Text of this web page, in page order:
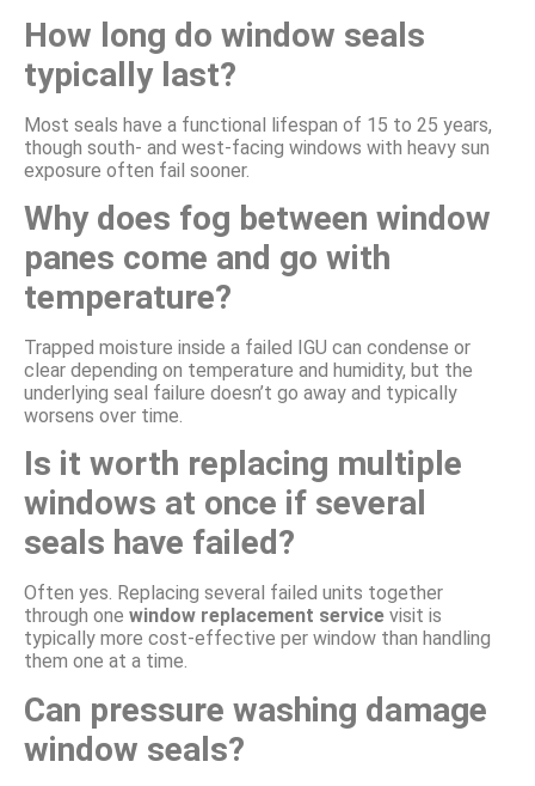
How long do window seals
typically last?
Most seals have a functional lifespan of 15 to 25 years,
though south- and west-facing windows with heavy sun
exposure often fail sooner.
Why does fog between window
panes come and go with
temperature?
Trapped moisture inside a failed IGU can condense or
clear depending on temperature and humidity, but the
underlying seal failure doesn’t go away and typically
worsens over time.
Is it worth replacing multiple
windows at once if several
seals have failed?
Often yes. Replacing several failed units together
through one window replacement service visit is
typically more cost-effective per window than handling
them one at a time.
Can pressure washing damage
window seals?